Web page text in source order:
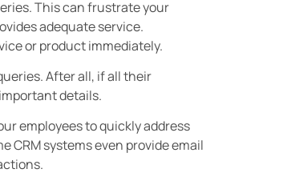
This can frustrate your
adequate service.
or product immediately.
After all, if all their
details.
employees to quickly address
CRM systems even provide email